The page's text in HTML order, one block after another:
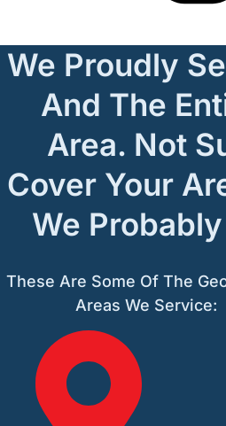
We Proudly
And The
Area. Not
Cover Your
We
These Are Some Of The
Areas We Service: